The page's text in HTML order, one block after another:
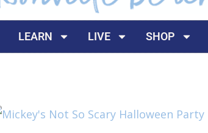
LEARN LIVE SHOP